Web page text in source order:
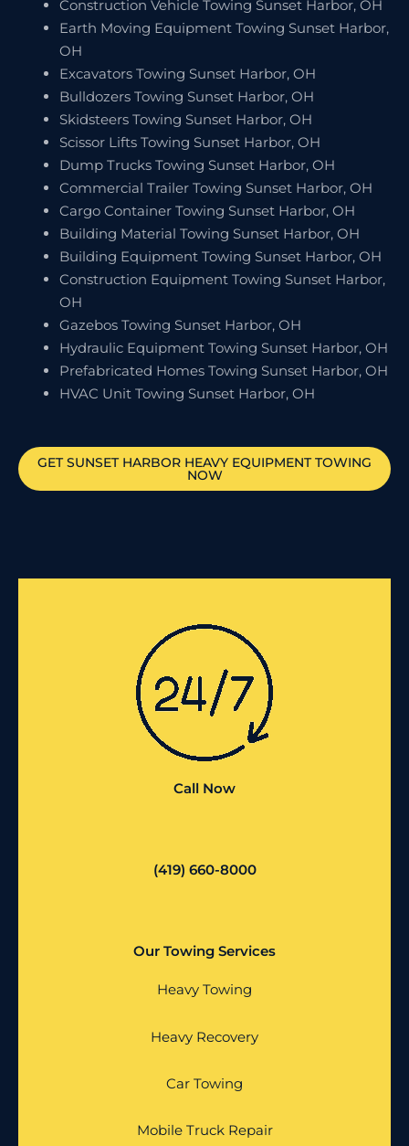
Construction Vehicle Towing Sunset Harbor, OH
Earth Moving Equipment Towing Sunset Harbor,
OH
Excavators Towing Sunset Harbor, OH
Bulldozers Towing Sunset Harbor, OH
Skidsteers Towing Sunset Harbor, OH
Scissor Lifts Towing Sunset Harbor, OH
Dump Trucks Towing Sunset Harbor, OH
Commercial Trailer Towing Sunset Harbor, OH
Cargo Container Towing Sunset Harbor, OH
Building Material Towing Sunset Harbor, OH
Building Equipment Towing Sunset Harbor, OH
Construction Equipment Towing Sunset Harbor,
OH
Gazebos Towing Sunset Harbor, OH
Hydraulic Equipment Towing Sunset Harbor, OH
Prefabricated Homes Towing Sunset Harbor, OH
HVAC Unit Towing Sunset Harbor, OH
GETSUNSET HARBOR HEAVY EQUIPMENT TOWING
NOW
Call Now
(419) 660-8000
Our Towing Services
Heavy Towing
Heavy Recovery
Car Towing
Mobile Truck Repair